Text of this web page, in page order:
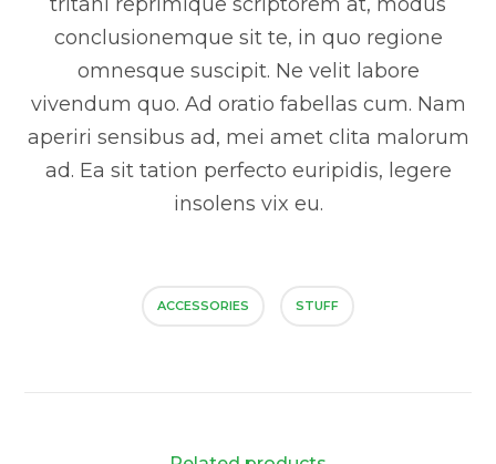
conclusionemque sit te, in quo regione
omnesque suscipit. Ne velit labore
vivendum quo. Ad oratio fabellas cum. Nam
aperiri sensibus ad, mei amet clita malorum
ad. Ea sit tation perfecto euripidis, legere
insolens vix eu.
ACCESSORIES STUFF